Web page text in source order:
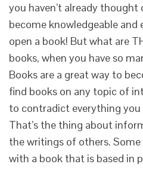
you haven’t already
become knowledgeable
open a book! But what are
books, when you have so
Books are a great way to
find books on any topic of
to contradict everything
That’s the thing about
the writings of others.
with a book that is based in